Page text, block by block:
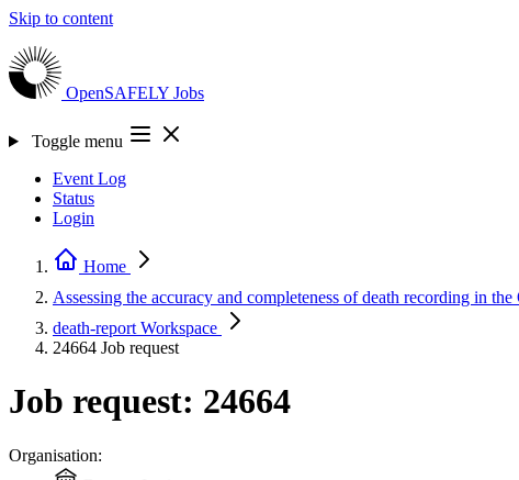
Skip to content
OpenSAFELY Jobs
Toggle menu
Event Log
Status
Login
Home
Assessing the accuracy and completeness of death recording in
death-report Workspace
24664 Job request
Job request: 24664
Organisation: